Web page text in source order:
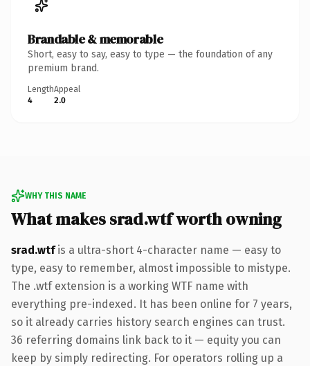
Brandable & memorable
Short, easy to say, easy to type — the foundation of any
premium brand.
Length
4
Appeal
2.0
WHY THIS NAME
What makes srad.wtf worth owning
srad.wtfis a ultra-short 4-character name — easy to
type, easy to remember, almost impossible to mistype.
The .wtf extension is a working WTF name with
everything pre-indexed. It has been online for 7 years,
so it already carries history search engines can trust.
36 referring domains link back to it — equity you can
keep by simply redirecting. For operators rolling up a